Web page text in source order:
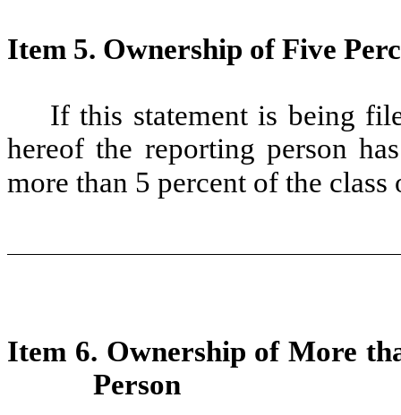
Item 5. Ownership of Five
If this statement is being
hereof the reporting person
more than 5 percent of the
Item 6. Ownership of More
Person